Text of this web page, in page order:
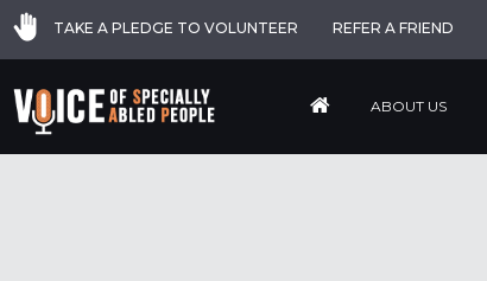
TAKE A PLEDGE TO VOLUNTEER REFER A FRIEND
ABOUT US